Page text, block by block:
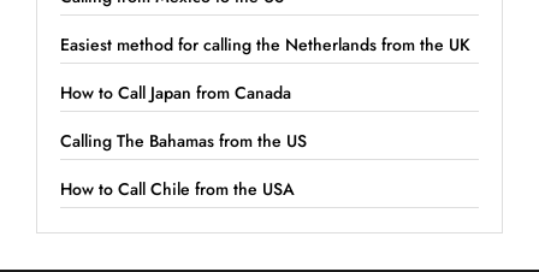
Easiest method for calling the Netherlands from the UK
How to Call Japan from Canada
Calling The Bahamas from the US
How to Call Chile from the USA